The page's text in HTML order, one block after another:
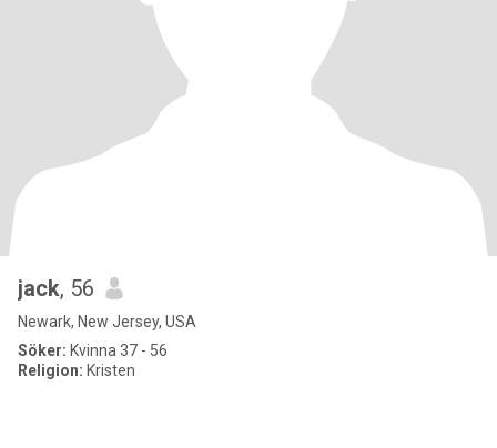
jack, 56
Newark, New Jersey, USA
Söker: Kvinna 37 - 56
Religion: Kristen